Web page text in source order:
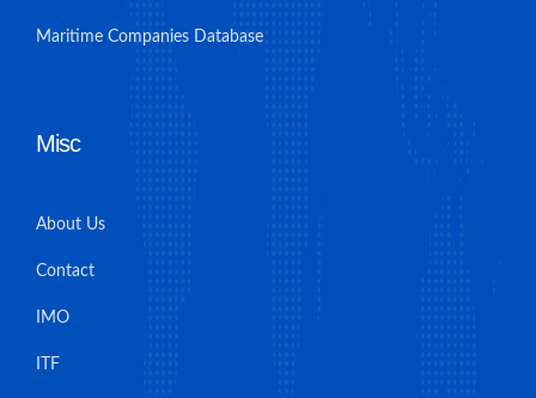
Maritime Companies Database
Misc
About Us
Contact
IMO
ITF